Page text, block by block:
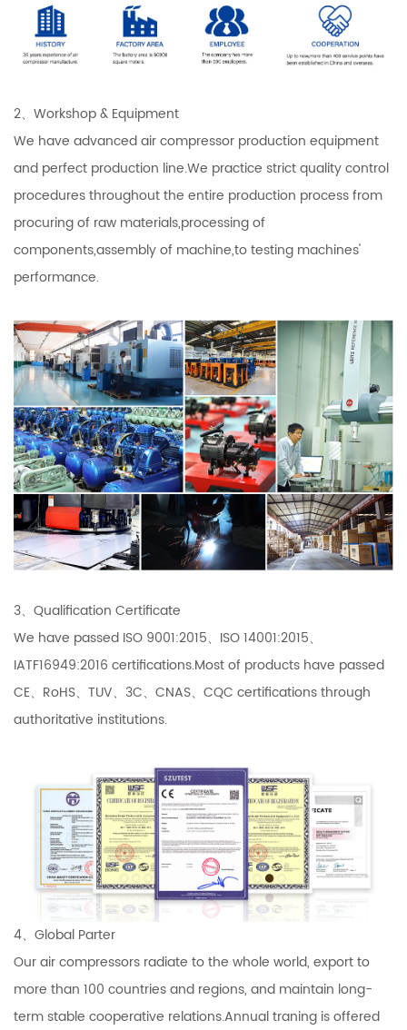
2、Workshop & Equipment
We have advanced air compressor production equipment
and perfect production line.We practice strict quality control
procedures throughout the entire production process from
procuring of raw materials,processing of
components,assembly of machine,to testing machines'
performance.
3、Qualification Certificate
We have passed ISO 9001:2015、ISO 14001:2015、
IATF16949:2016 certifications.Most of products have passed
CE、RoHS、TUV、3C、CNAS、CQC certifications through
authoritative institutions.
4、Global Parter
Our air compressors radiate to the whole world, export to
more than 100 countries and regions, and maintain long-
term stable cooperative relations.Annual traning is offered